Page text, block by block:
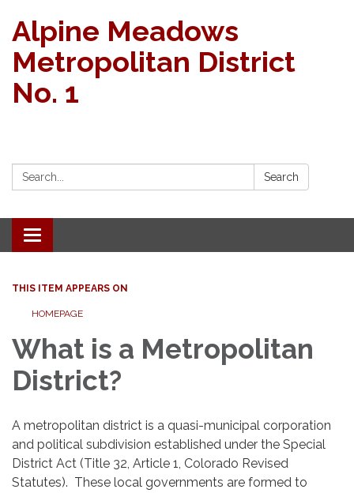
Alpine Meadows
Metropolitan District
No. 1
Search: Search
Toggle navigation
THIS ITEM APPEARS ON
HOMEPAGE
What is a Metropolitan
District?
A metropolitan district is a quasi-municipal corporation
and political subdivision established under the Special
District Act (Title 32, Article 1, Colorado Revised
Statutes). These local governments are formed to